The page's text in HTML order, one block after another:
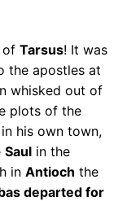
of Tarsus! It was
the apostles at
whisked out of
plots of the
his own town,
Saul in the
in Antioch the
departed for